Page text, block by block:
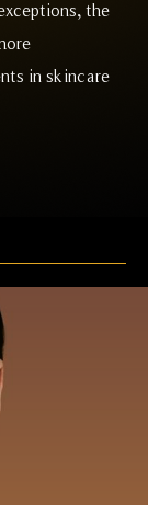
the
in skincare